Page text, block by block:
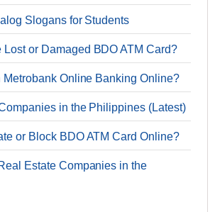
Slogans for Students
Lost or Damaged BDO ATM Card?
Metrobank Online Banking Online?
in the Philippines (Latest)
or Block BDO ATM Card Online?
Estate Companies in the